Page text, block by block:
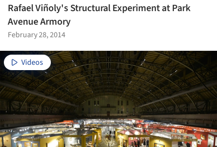
Rafael Viñoly's Structural Experiment at Park
Avenue Armory
February 28, 2014
Videos